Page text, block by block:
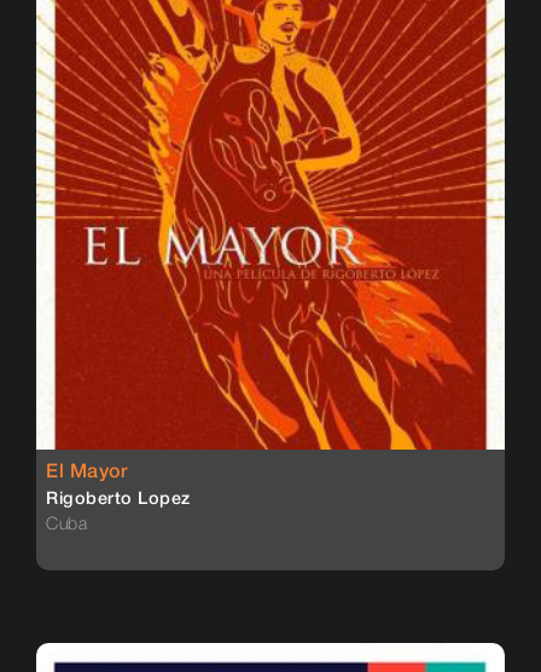
El Mayor
Rigoberto Lopez
Cuba